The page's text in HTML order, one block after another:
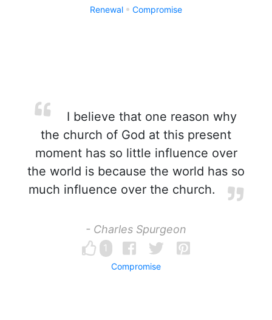
Renewal Compromise
I believe that one reason why
the church of God at this present
moment has so little influence over
the world is because the world has so
much influence over the church.
- Charles Spurgeon
1
Compromise